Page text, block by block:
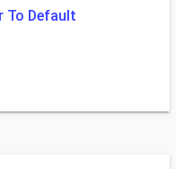
To Default